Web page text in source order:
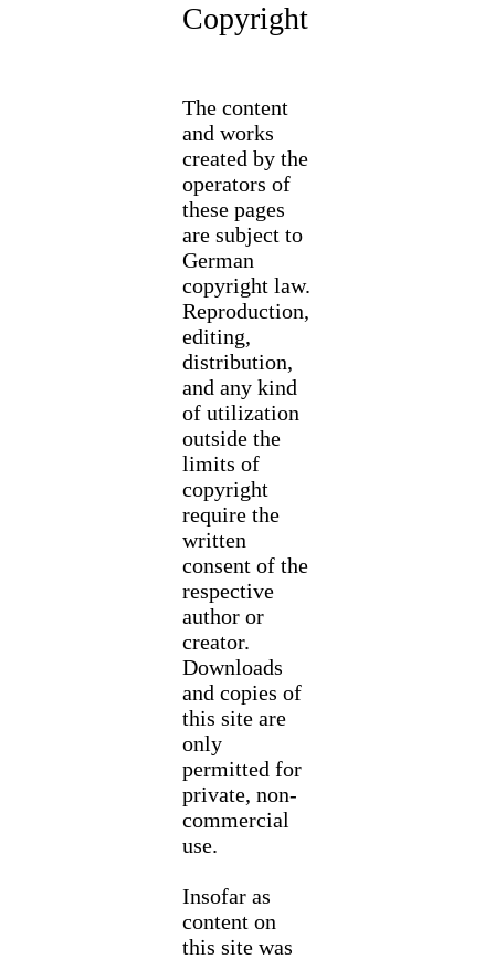
Copyright
The content
and works
created by the
operators of
these pages
are subject to
German
copyright law.
Reproduction,
editing,
distribution,
and any kind
of utilization
outside the
limits of
copyright
require the
written
consent of the
respective
author or
creator.
Downloads
and copies of
this site are
only
permitted for
private, non-
commercial
use.
Insofar as
content on
this site was